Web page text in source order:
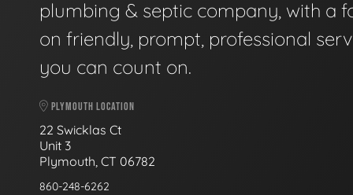
plumbing & septic company, with a
on friendly, prompt, professional
you can count on.
PLYMOUTH LOCATION
22 Swicklas Ct
Unit 3
Plymouth, CT 06782
860-248-6262